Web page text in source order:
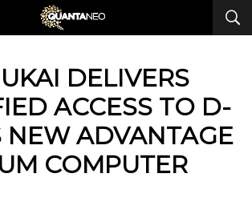
DELIVERS
ACCESS TO D-
NEW ADVANTAGE
COMPUTER